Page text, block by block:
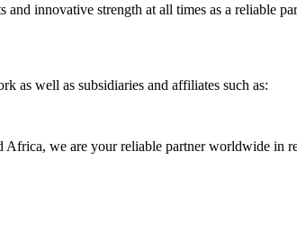
innovative strength at all times as a reliable
as well as subsidiaries and affiliates such as:
Africa, we are your reliable partner worldwide